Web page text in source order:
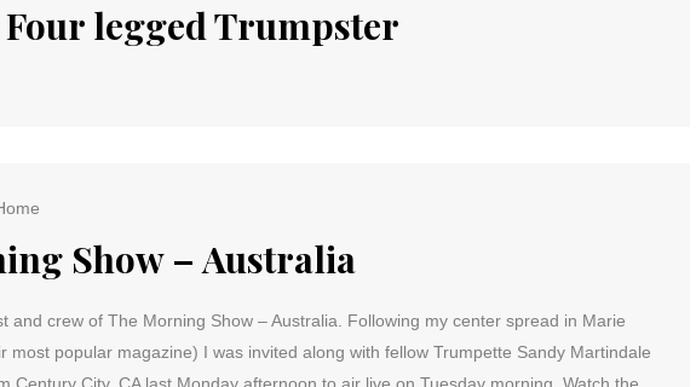
legged Trumpster
Show – Australia
and crew of The Morning Show – Australia. Following my center spread in Marie
most popular magazine) I was invited along with fellow Trumpette Sandy Martindale